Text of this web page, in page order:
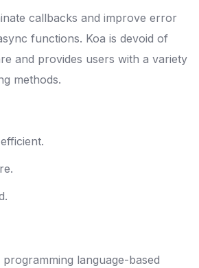
callbacks and improve error
functions. Koa is devoid of
and provides users with a variety
methods.
language-based